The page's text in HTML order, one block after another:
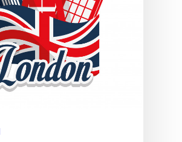
Agency
Application
Agent List